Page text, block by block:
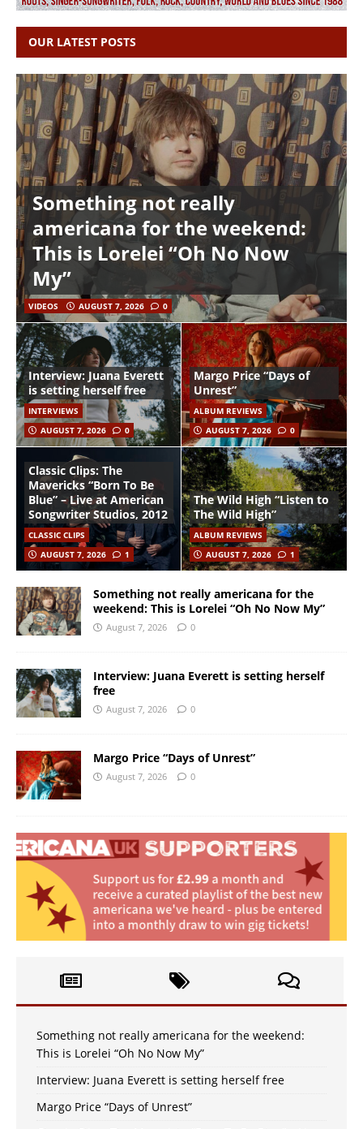
OUR LATEST POSTS
Something not really
americana for the weekend:
This is Lorelei “Oh No Now
My”
VIDEOS AUGUST 7, 2026 0
Interview: Juana Everett
is setting herself free
INTERVIEWS
AUGUST 7, 2026
0
Margo Price “Days of
Unrest”
ALBUM REVIEWS
AUGUST 7, 2026
0
Classic Clips: The
Mavericks “Born To Be
Blue” – Live at American
Songwriter Studios, 2012
CLASSIC CLIPS
AUGUST 7, 2026
1
The Wild High “Listen to
The Wild High”
ALBUM REVIEWS
AUGUST 7, 2026
1
Something not really americana for the
weekend: This is Lorelei “Oh No Now My”
August 7, 2026 0
Interview: Juana Everett is setting herself
free
August 7, 2026 0
Margo Price “Days of Unrest”
August 7, 2026 0
Something not really americana for the weekend:
This is Lorelei “Oh No Now My”
Interview: Juana Everett is setting herself free
Margo Price “Days of Unrest”